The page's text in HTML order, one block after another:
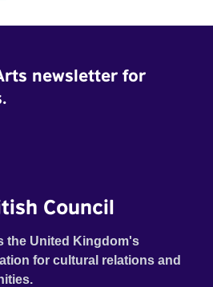
newsletter for
Council
the United Kingdom's
for cultural relations and